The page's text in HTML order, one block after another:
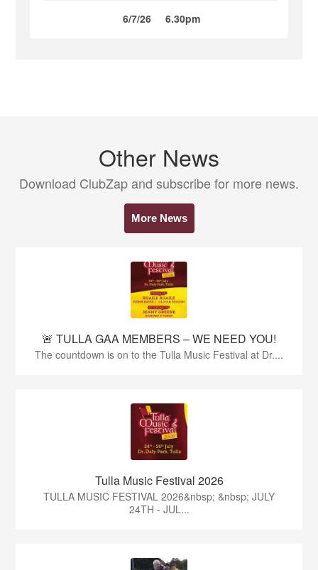
6/7/26 6.30pm
Other News
Download ClubZap and subscribe for more news.
More News
🚨 TULLA GAA MEMBERS – WE NEED YOU!
The countdown is on to the Tulla Music Festival at Dr....
Tulla Music Festival 2026
TULLA MUSIC FESTIVAL 2026&nbsp; &nbsp; JULY
24TH - JUL...